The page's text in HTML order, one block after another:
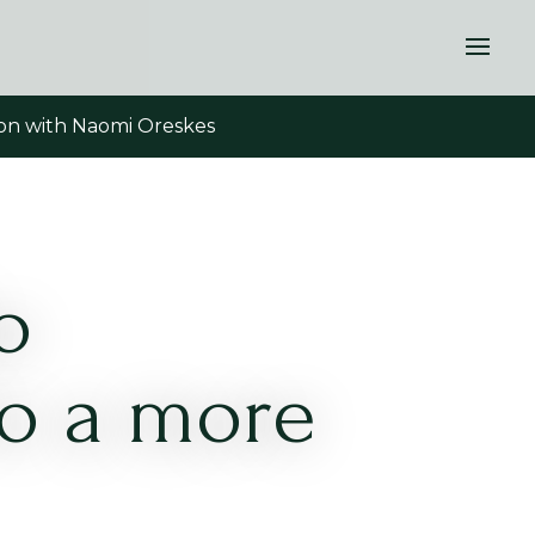
with Naomi Oreskes
a more